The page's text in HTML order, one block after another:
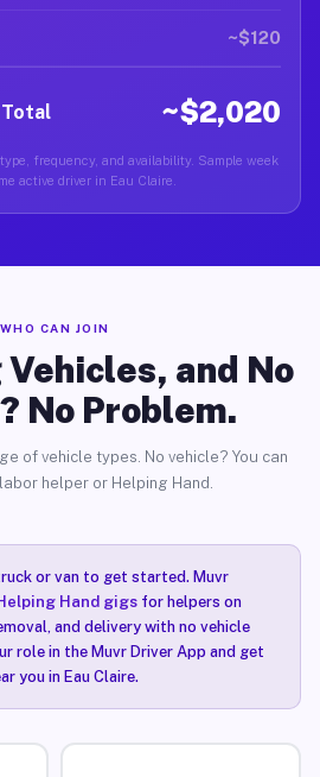
~$120
~$2,020
frequency, and availability. Sample week
active driver in Eau Claire.
WHO CAN JOIN
and No
No Problem.
of vehicle types. No vehicle? You can
helper or Helping Hand.
or van to get started. Muvr
Hand gigsfor helpers on
and delivery with no vehicle
role in the Muvr Driver App and get
you in Eau Claire.